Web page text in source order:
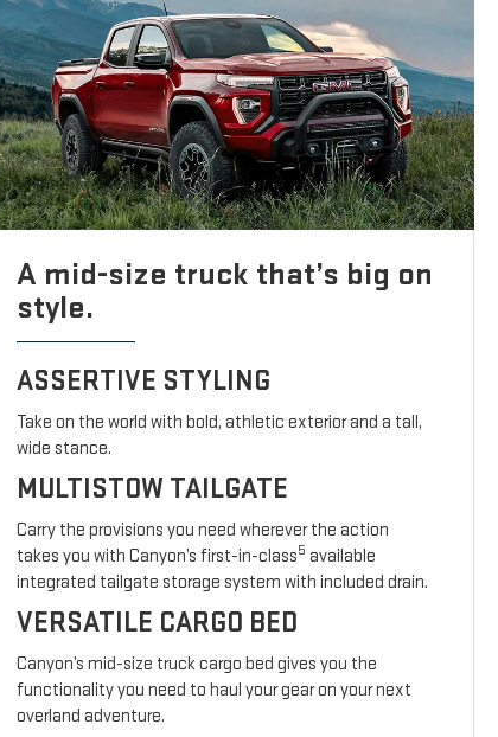
A mid-size truck that’s big on
style.
ASSERTIVE STYLING
Take on the world with bold, athletic exterior and a tall,
wide stance.
MULTISTOW TAILGATE
Carry the provisions you need wherever the action
takes you with Canyon’s first-in-class5 available
integrated tailgate storage system with included drain.
VERSATILE CARGO BED
Canyon’s mid-size truck cargo bed gives you the
functionality you need to haul your gear on your next
overland adventure.